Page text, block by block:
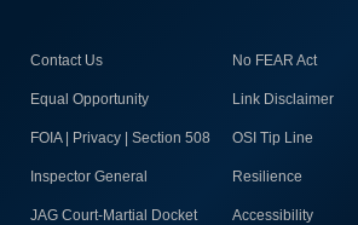
Contact Us No FEAR Act
Equal Opportunity Link Disclaimer
FOIA | Privacy | Section 508 OSI Tip Line
Inspector General Resilience
JAG Court-Martial Docket Accessibility